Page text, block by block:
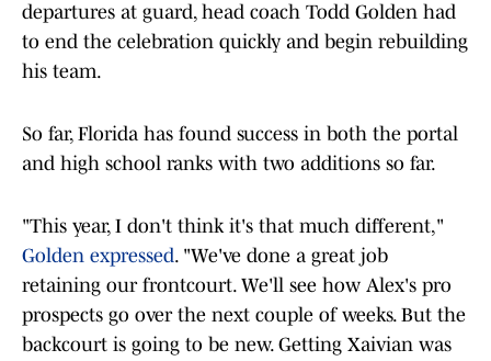
departures at guard, head coach Todd Golden had
to end the celebration quickly and begin rebuilding
his team.
So far, Florida has found success in both the portal
and high school ranks with two additions so far.
"This year, I don't think it's that much different,"
Golden expressed. "We've done a great job
retaining our frontcourt. We'll see how Alex's pro
prospects go over the next couple of weeks. But the
backcourt is going to be new. Getting Xaivian was